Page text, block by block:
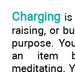
Charging
raising, or
purpose.
an item
meditating.